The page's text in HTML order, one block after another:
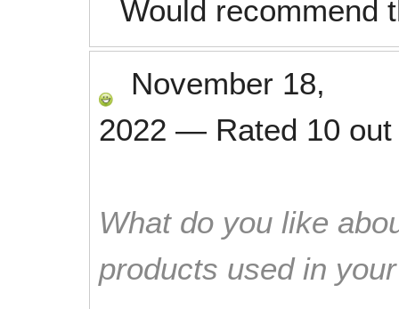
Would recommend
November 18,
2022 — Rated 10
What do you like
products used in